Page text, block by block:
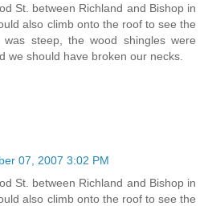
St. between Richland and Bishop in
also climb onto the roof to see the
steep, the wood shingles were
we should have broken our necks.
07, 2007 3:02 PM
St. between Richland and Bishop in
also climb onto the roof to see the